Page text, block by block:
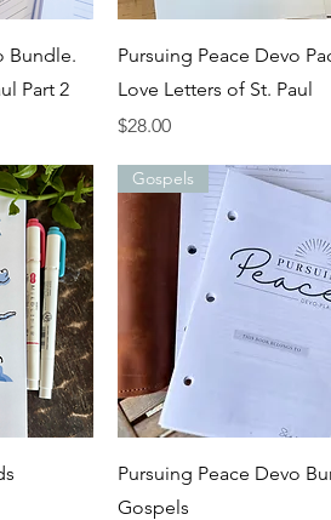
Bundle.
Part 2
Quick View
Pursuing Peace Devo
Love Letters of St. Paul
Price
$28.00
Quick View
Gospels
Pursuing Peace Devo
Gospels